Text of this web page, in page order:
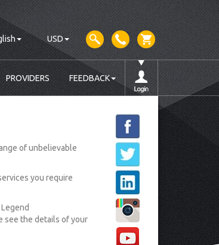
USD
PROVIDERS FEEDBACK
of unbelievable
you require
see the details of your